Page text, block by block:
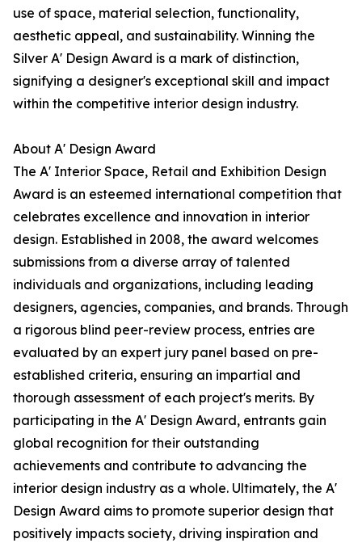
use of space, material selection, functionality,
aesthetic appeal, and sustainability. Winning the
Silver A' Design Award is a mark of distinction,
signifying a designer's exceptional skill and impact
within the competitive interior design industry.
About A' Design Award
The A' Interior Space, Retail and Exhibition Design
Award is an esteemed international competition that
celebrates excellence and innovation in interior
design. Established in 2008, the award welcomes
submissions from a diverse array of talented
individuals and organizations, including leading
designers, agencies, companies, and brands. Through
a rigorous blind peer-review process, entries are
evaluated by an expert jury panel based on pre-
established criteria, ensuring an impartial and
thorough assessment of each project's merits. By
participating in the A' Design Award, entrants gain
global recognition for their outstanding
achievements and contribute to advancing the
interior design industry as a whole. Ultimately, the A'
Design Award aims to promote superior design that
positively impacts society, driving inspiration and